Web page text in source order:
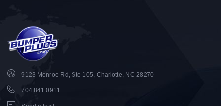
9123 Monroe Rd, Ste 105, Charlotte, NC 28270
704.841.0911